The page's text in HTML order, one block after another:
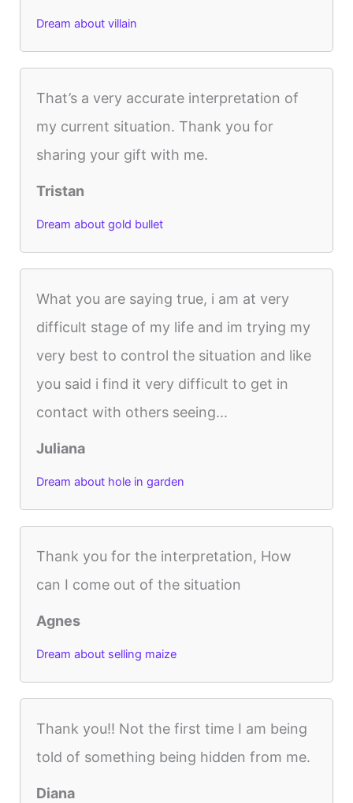
Dream about villain
That’s a very accurate interpretation of
my current situation. Thank you for
sharing your gift with me.
Tristan
Dream about gold bullet
What you are saying true, i am at very
difficult stage of my life and im trying my
very best to control the situation and like
you said i find it very difficult to get in
contact with others seeing...
Juliana
Dream about hole in garden
Thank you for the interpretation, How
can I come out of the situation
Agnes
Dream about selling maize
Thank you!! Not the first time I am being
told of something being hidden from me.
Diana